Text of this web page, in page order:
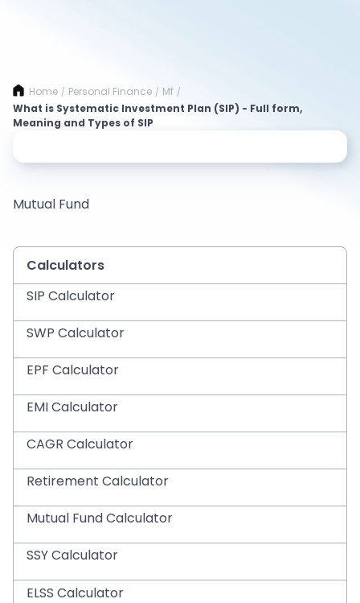
Home / Personal Finance / Mf /
What is Systematic Investment Plan (SIP) - Full form,
Meaning and Types of SIP
Mutual Fund
Calculators
SIP Calculator
SWP Calculator
EPF Calculator
EMI Calculator
CAGR Calculator
Retirement Calculator
Mutual Fund Calculator
SSY Calculator
ELSS Calculator